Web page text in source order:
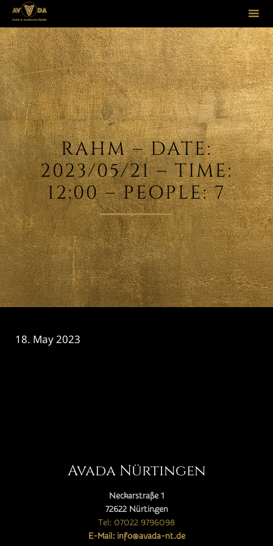
to
RAHM – DATE:
2023/05/21 – TIME:
12:00 – PEOPLE: 7
18. May 2023
Avada Nürtingen
Neckarstraße 1
72622 Nürtingen
Tel: 07022 9796098
E-Mail: info@avada-nt.de